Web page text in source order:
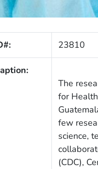
23810
The
for
few
science,
(CDC),